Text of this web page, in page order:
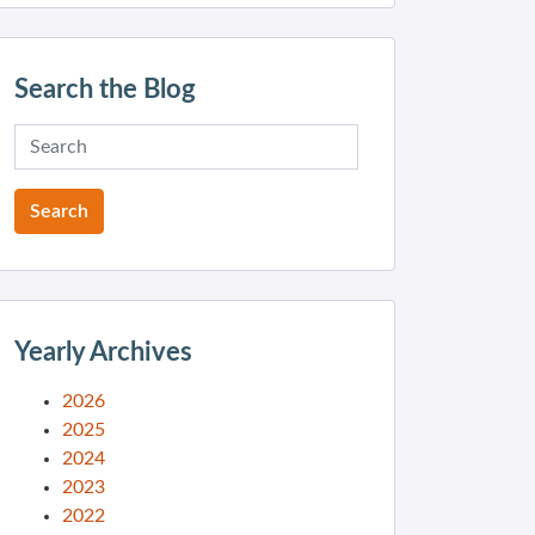
Search the Blog
Yearly Archives
2026
2025
2024
2023
2022